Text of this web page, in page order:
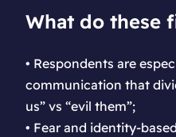
What do these
• Respondents are
communication that
us” vs “evil them”;
• Fear and identity-